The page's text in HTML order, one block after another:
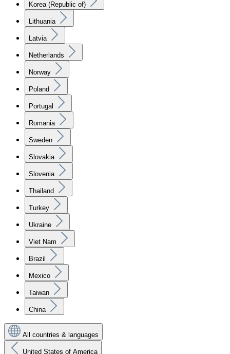
Korea (Republic of)
Lithuania
Latvia
Netherlands
Norway
Poland
Portugal
Romania
Sweden
Slovakia
Slovenia
Thailand
Turkey
Ukraine
Viet Nam
Brazil
Mexico
Taiwan
China
All countries & languages
United States of America